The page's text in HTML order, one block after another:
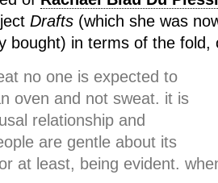
Drafts (which she was
bought) in terms of the fold,
no one is expected to
oven and not sweat. it is
relationship and
are gentle about its
at least, being evident.